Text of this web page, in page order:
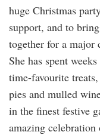
huge Christmas
support, and to
together for a major
She has spent
time-favourite
pies and mulled
in the finest festive
amazing